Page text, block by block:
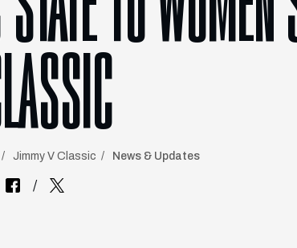
Jimmy V Classic News & Updates